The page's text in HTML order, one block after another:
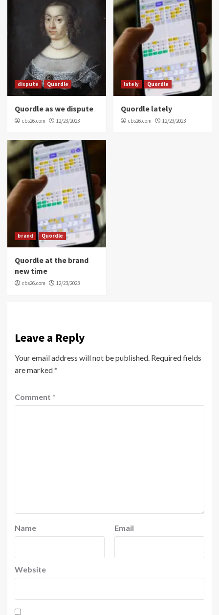
dispute Quordle
Quordle as we dispute
cbs26.com 12/23/2023
lately Quordle
Quordle lately
cbs26.com 12/23/2023
brand Quordle
Quordle at the brand
new time
cbs26.com 12/23/2023
Leave a Reply
Your email address will not be published. Required fields
are marked*
Comment *
Name Email
Website